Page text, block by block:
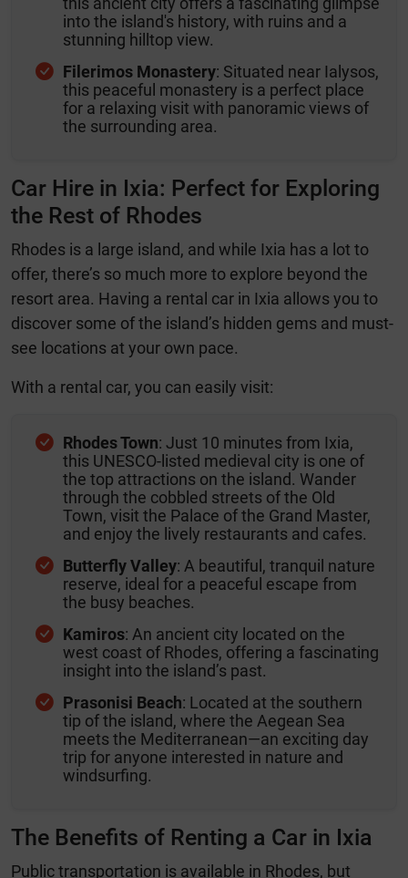
into the island's history, with ruins and a
stunning hilltop view.
Filerimos Monastery: Situated near Ialysos,
this peaceful monastery is a perfect place
for a relaxing visit with panoramic views of
the surrounding area.
Car Hire in Ixia: Perfect for Exploring
the Rest of Rhodes
Rhodes is a large island, and while Ixia has a lot to
offer, there’s so much more to explore beyond the
resort area. Having a rental car in Ixia allows you to
discover some of the island’s hidden gems and must-
see locations at your own pace.
With a rental car, you can easily visit:
Rhodes Town: Just 10 minutes from Ixia,
this UNESCO-listed medieval city is one of
the top attractions on the island. Wander
through the cobbled streets of the Old
Town, visit the Palace of the Grand Master,
and enjoy the lively restaurants and cafes.
Butterfly Valley: A beautiful, tranquil nature
reserve, ideal for a peaceful escape from
the busy beaches.
Kamiros: An ancient city located on the
west coast of Rhodes, offering a fascinating
insight into the island’s past.
Prasonisi Beach: Located at the southern
tip of the island, where the Aegean Sea
meets the Mediterranean—an exciting day
trip for anyone interested in nature and
windsurfing.
The Benefits of Renting a Car in Ixia
Public transportation is available in Rhodes, but